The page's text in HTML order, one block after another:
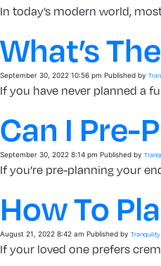
In today’s modern world,
What’s
September 30, 2022 10:56 pm Published by
If you have never planned a
Can I Pre-
September 30, 2022 8:14 pm Published by
If you’re pre-planning your
How To
August 21, 2022 8:42 am Published by Tranquility
If your loved one prefers